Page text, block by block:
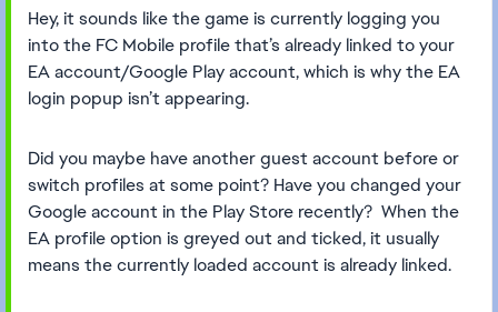
Hey, it sounds like the game is currently logging you
into the FC Mobile profile that’s already linked to your
EA account/Google Play account, which is why the EA
login popup isn’t appearing.
Did you maybe have another guest account before or
switch profiles at some point? Have you changed your
Google account in the Play Store recently? When the
EA profile option is greyed out and ticked, it usually
means the currently loaded account is already linked.